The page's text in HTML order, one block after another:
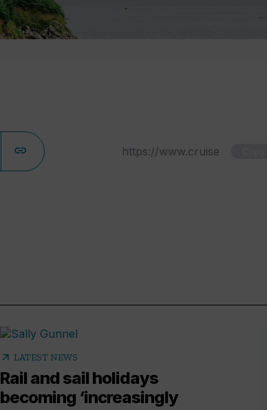
arrow_outward LATEST NEWS
Rail and sail holidays
becoming ‘increasingly